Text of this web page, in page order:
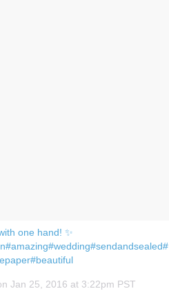
one hand! ✨
Jan 25, 2016 at 3:22pm PST